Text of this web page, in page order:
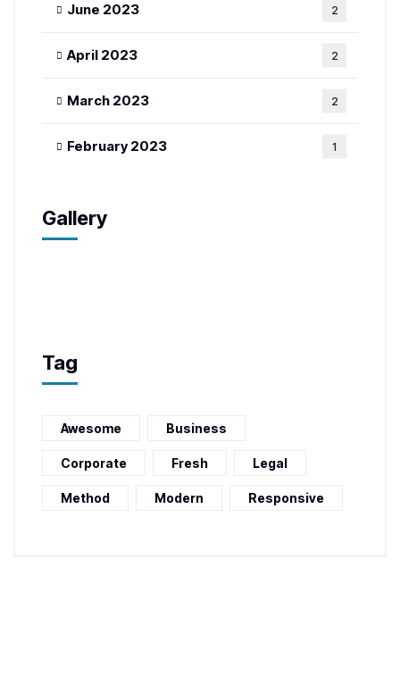
June 2023 2
April 2023 2
March 2023 2
February 2023 1
Gallery
Tag
Awesome Business
Corporate Fresh Legal
Method Modern Responsive